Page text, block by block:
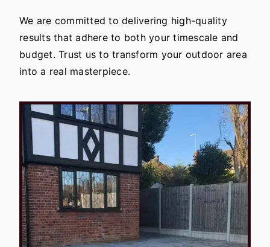
We are committed to delivering high-quality
results that adhere to both your timescale and
budget. Trust us to transform your outdoor area
into a real masterpiece.